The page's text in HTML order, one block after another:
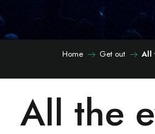
Home Get out All
All the